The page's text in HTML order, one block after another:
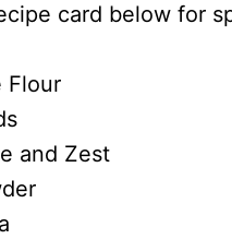
card below for
Flour
and Zest